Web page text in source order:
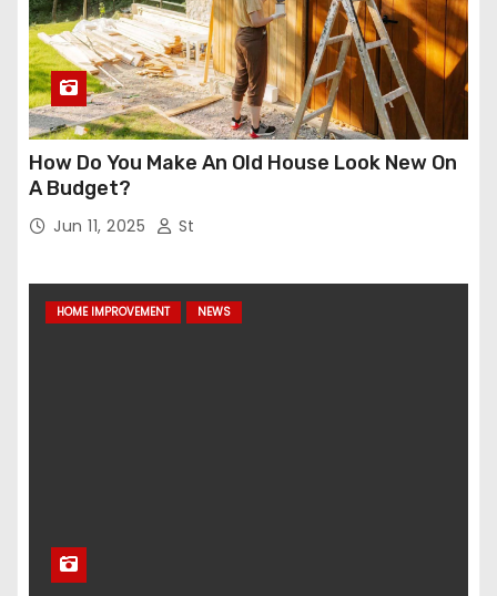
How Do You Make An Old House Look New On
A Budget?
Jun 11, 2025 St
HOME IMPROVEMENT NEWS